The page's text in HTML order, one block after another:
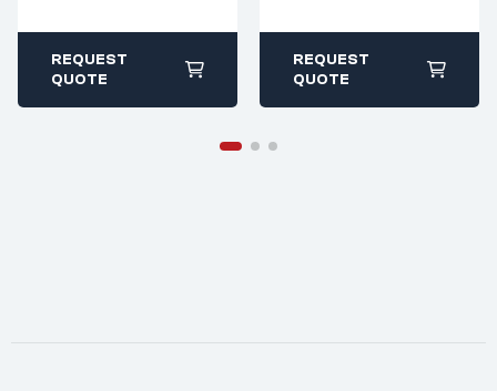
ivet.com
All stock items ship
within 1-2 business
REQUEST
QUOTE
ivet.com
All stock items ship
within 1-2 business
REQUEST
QUOTE